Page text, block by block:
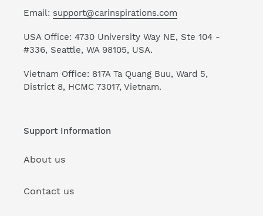
Email: support@carinspirations.com
USA Office: 4730 University Way NE, Ste 104 -
#336, Seattle, WA 98105, USA.
Vietnam Office: 817A Ta Quang Buu, Ward 5,
District 8, HCMC 73017, Vietnam.
Support Information
About us
Contact us